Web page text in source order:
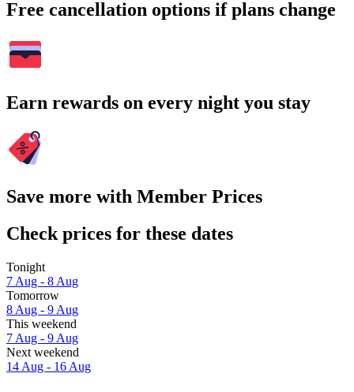
Free cancellation options if plans change
Earn rewards on every night you stay
Save more with Member Prices
Check prices for these dates
Tonight
7 Aug - 8 Aug
Tomorrow
8 Aug - 9 Aug
This weekend
7 Aug - 9 Aug
Next weekend
14 Aug - 16 Aug